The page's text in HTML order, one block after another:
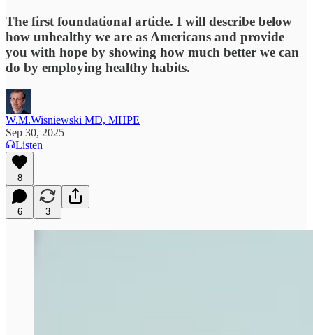
The first foundational article. I will describe below
how unhealthy we are as Americans and provide
you with hope by showing how much better we can
do by employing healthy habits.
W.M.Wisniewski MD, MHPE
Sep 30, 2025
Listen
8
6 3